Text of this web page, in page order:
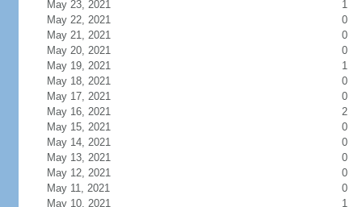
May 23, 2021
1
May 22, 2021
0
May 21, 2021
0
May 20, 2021
0
May 19, 2021
1
May 18, 2021
0
May 17, 2021
0
May 16, 2021
2
May 15, 2021
0
May 14, 2021
0
May 13, 2021
0
May 12, 2021
0
May 11, 2021
0
May 10, 2021
1